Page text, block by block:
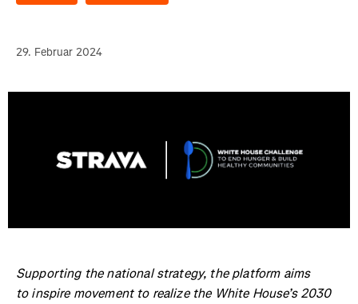
29. Februar 2024
Supporting the national strategy, the platform aims
to inspire movement to realize the White House’s 2030